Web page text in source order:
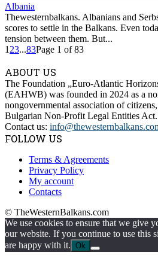
Albania
Thewesternbalkans. Albanians and
scores to settle in the Balkans. Even
tension between them. But...
1 23...83Page 1 of 83
ABOUT US
The Foundation „Euro-Atlantic
(EAHWB) was founded in 2024 as a
nongovernmental association of
Bulgarian Non-Profit Legal Entities Act.
Contact us:
FOLLOW US
Terms & Agreements
Privacy Policy
My account
Contacts
© TheWesternBalkans.com
We use cookies to ensure that we give
our website. If you continue to use this
are happy with it. Ok